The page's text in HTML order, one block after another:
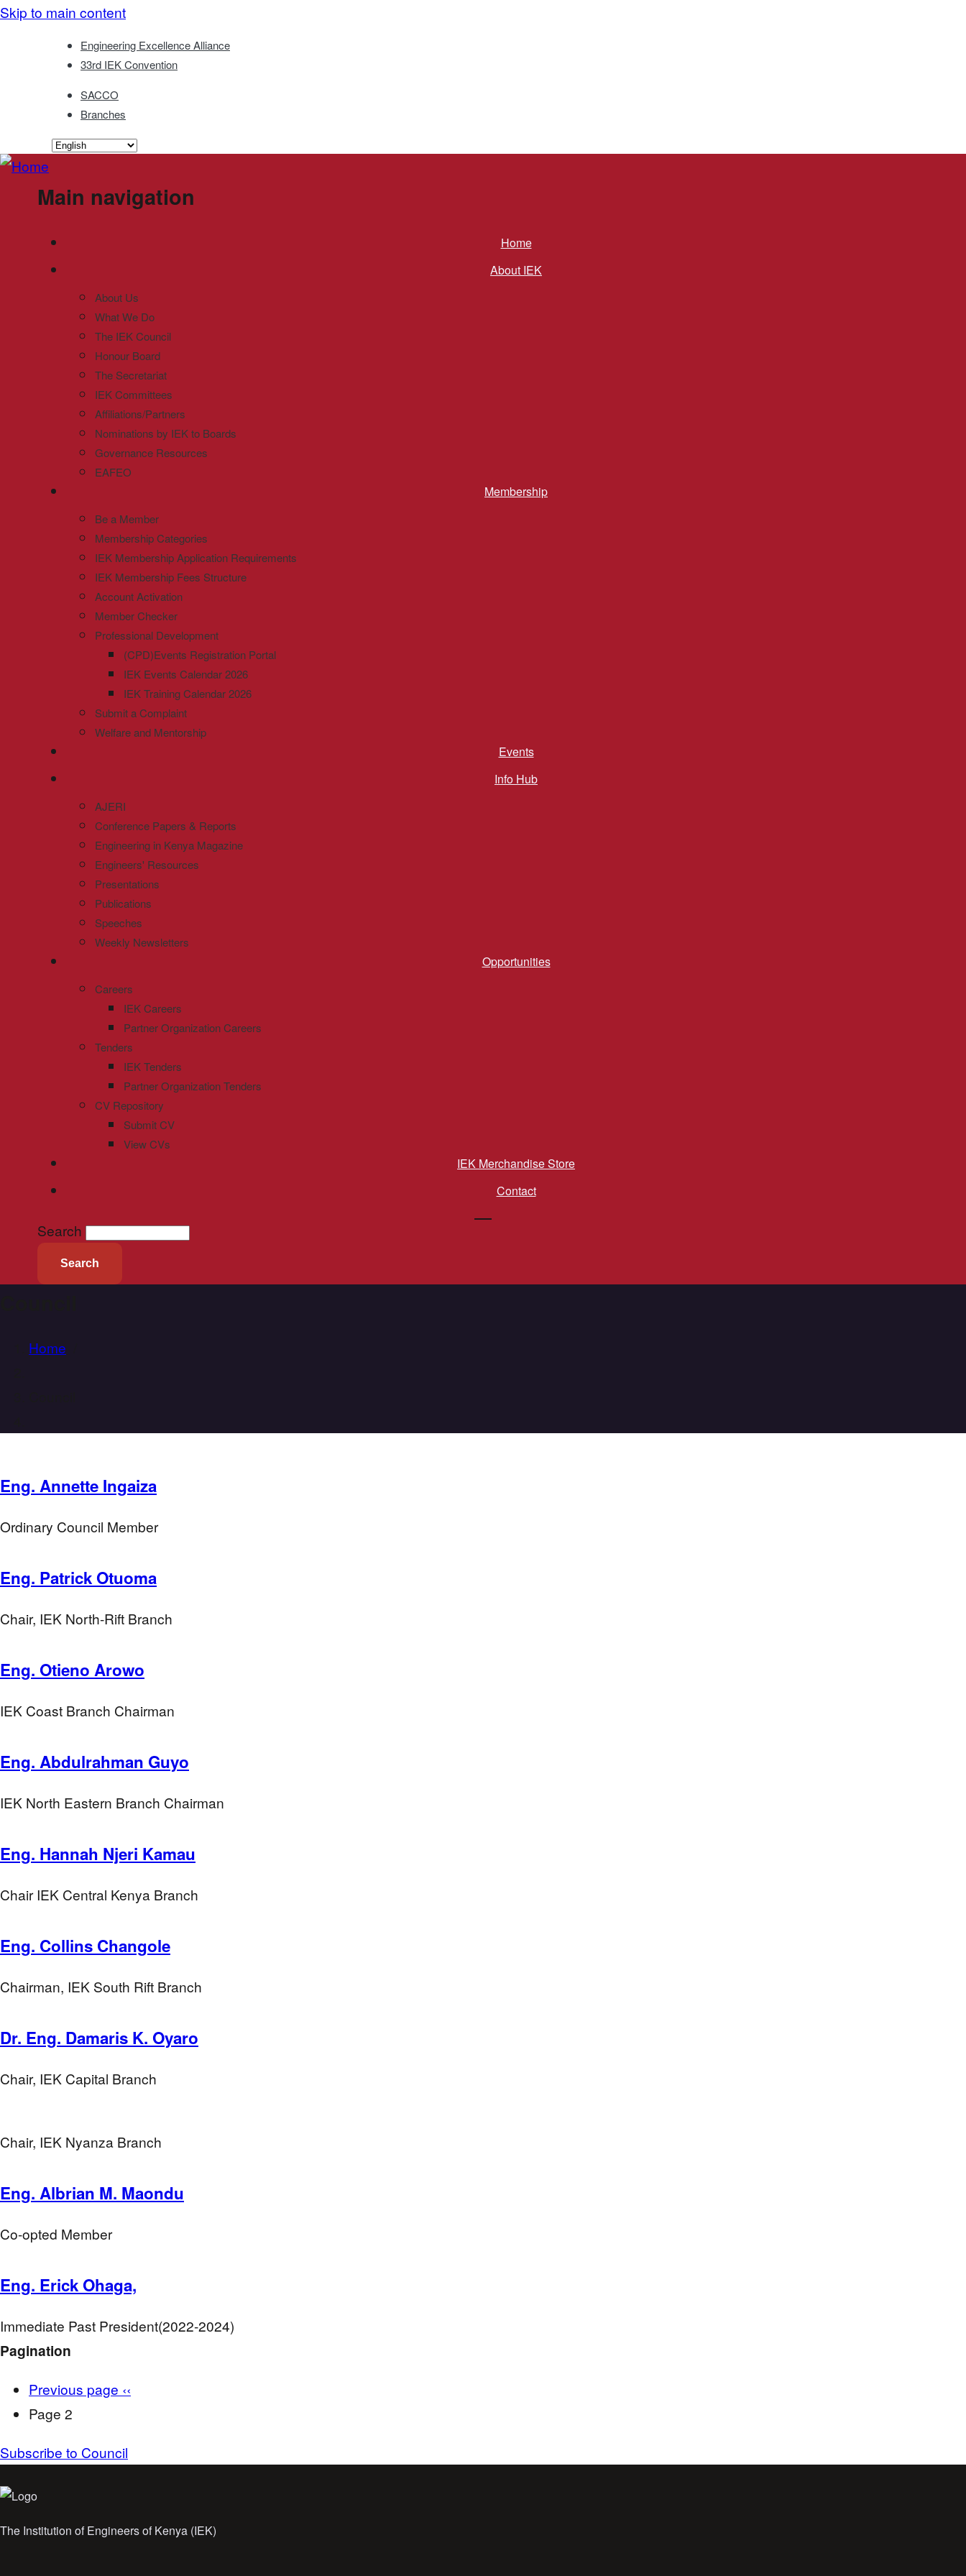
Skip to main content
Engineering Excellence Alliance
33rd IEK Convention
SACCO
Branches
Main navigation
Home
About IEK
About Us
What We Do
The IEK Council
Honour Board
The Secretariat
IEK Committees
Affiliations/Partners
Nominations by IEK to Boards
Governance Resources
EAFEO
Membership
Be a Member
Membership Categories
IEK Membership Application Requirements
IEK Membership Fees Structure
Account Activation
Member Checker
Professional Development
(CPD)Events Registration Portal
IEK Events Calendar 2026
IEK Training Calendar 2026
Submit a Complaint
Welfare and Mentorship
Events
Info Hub
AJERI
Conference Papers & Reports
Engineering in Kenya Magazine
Engineers' Resources
Presentations
Publications
Speeches
Weekly Newsletters
Opportunities
Careers
IEK Careers
Partner Organization Careers
Tenders
IEK Tenders
Partner Organization Tenders
CV Repository
Submit CV
View CVs
IEK Merchandise Store
Contact
Search
Home
Eng. Annette Ingaiza
Ordinary Council Member
Eng. Patrick Otuoma
Chair, IEK North-Rift Branch
Eng. Otieno Arowo
IEK Coast Branch Chairman
Eng. Abdulrahman Guyo
IEK North Eastern Branch Chairman
Eng. Hannah Njeri Kamau
Chair IEK Central Kenya Branch
Eng. Collins Changole
Chairman, IEK South Rift Branch
Dr. Eng. Damaris K. Oyaro
Chair, IEK Capital Branch
Chair, IEK Nyanza Branch
Eng. Albrian M. Maondu
Co-opted Member
Eng. Erick Ohaga,
Immediate Past President(2022-2024)
Pagination
Previous page ‹‹
Page 2
Subscribe to Council
The Institution of Engineers of Kenya (IEK)